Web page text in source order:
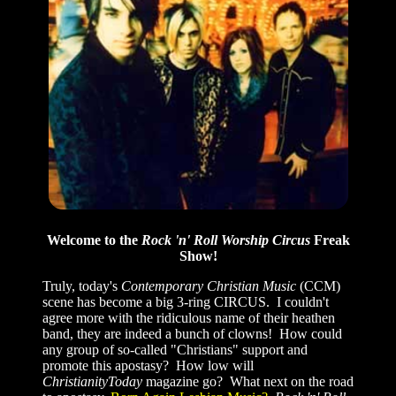
Welcome to the Rock 'n' Roll Worship Circus Freak
Show!
Truly, today's Contemporary Christian Music (CCM)
scene has become a big 3-ring CIRCUS. I couldn't
agree more with the ridiculous name of their heathen
band, they are indeed a bunch of clowns! How could
any group of so-called "Christians" support and
promote this apostasy? How low will
ChristianityToday magazine go? What next on the road